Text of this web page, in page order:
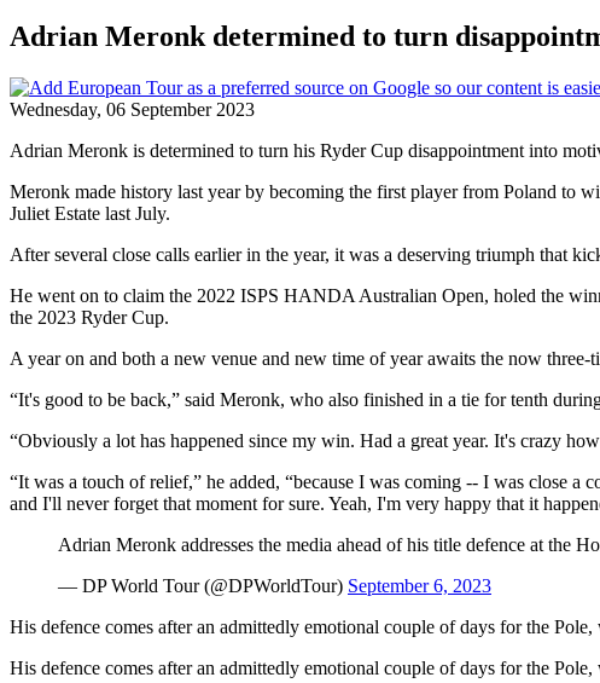
Adrian Meronk determined to turn
Wednesday, 06 September 2023
Adrian Meronk is determined to turn his Ryder Cup disappointment into
Meronk made history last year by becoming the first player from Poland to
Juliet Estate last July.
After several close calls earlier in the year, it was a deserving triumph that
He went on to claim the 2022 ISPS HANDA Australian Open, holed the
the 2023 Ryder Cup.
A year on and both a new venue and new time of year awaits the now
“It's good to be back,” said Meronk, who also finished in a tie for tenth
“Obviously a lot has happened since my win. Had a great year. It's crazy
“It was a touch of relief,” he added, “because I was coming -- I was close
and I'll never forget that moment for sure. Yeah, I'm very happy that it
Adrian Meronk addresses the media ahead of his title defence at the
— DP World Tour (@DPWorldTour) September 6, 2023
His defence comes after an admittedly emotional couple of days for the
His defence comes after an admittedly emotional couple of days for the